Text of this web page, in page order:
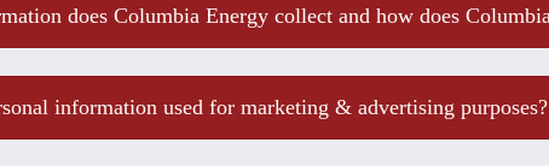
does Columbia Energy collect and how does
information used for marketing & advertising purposes?